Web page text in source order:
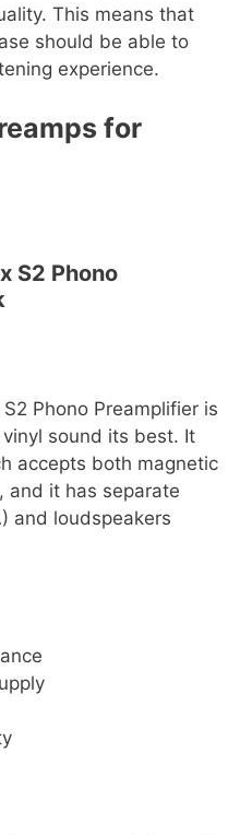
This means that
should be able to
experience.
for
S2 Phono
Phono Preamplifier is
sound its best. It
accepts both magnetic
and it has separate
and loudspeakers